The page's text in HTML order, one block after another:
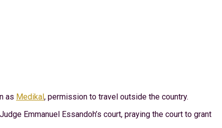
as Medikal, permission to travel outside the country.
Emmanuel Essandoh’s court, praying the court to grant